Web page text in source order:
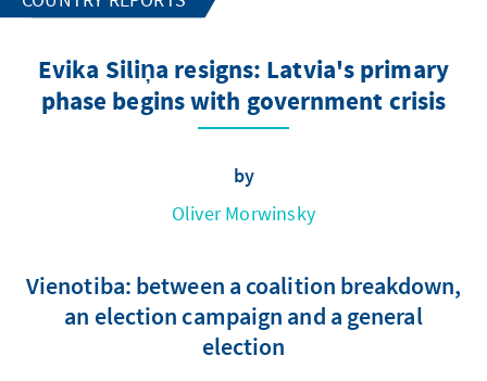
Evika Siliņa resigns: Latvia's primary
phase begins with government crisis
by
Oliver Morwinsky
Vienotiba: between a coalition breakdown,
an election campaign and a general
election